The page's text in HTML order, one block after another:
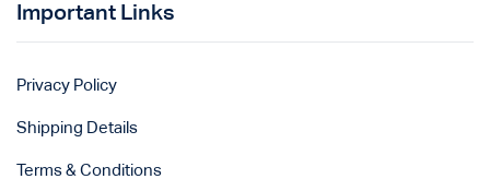
Important Links
Privacy Policy
Shipping Details
Terms & Conditions